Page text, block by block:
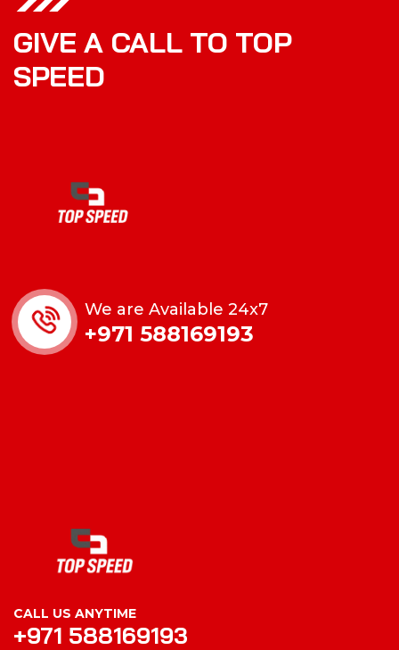
GIVE A CALL TO TOP
SPEED
We are Available 24x7
+971 588169193
CALL US ANYTIME
+971 588169193